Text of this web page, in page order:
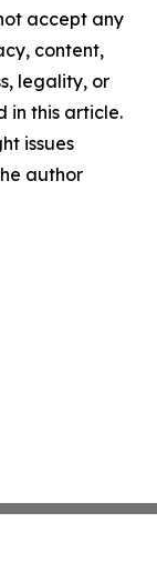
accept any
content,
legality, or
in this article.
issues
author